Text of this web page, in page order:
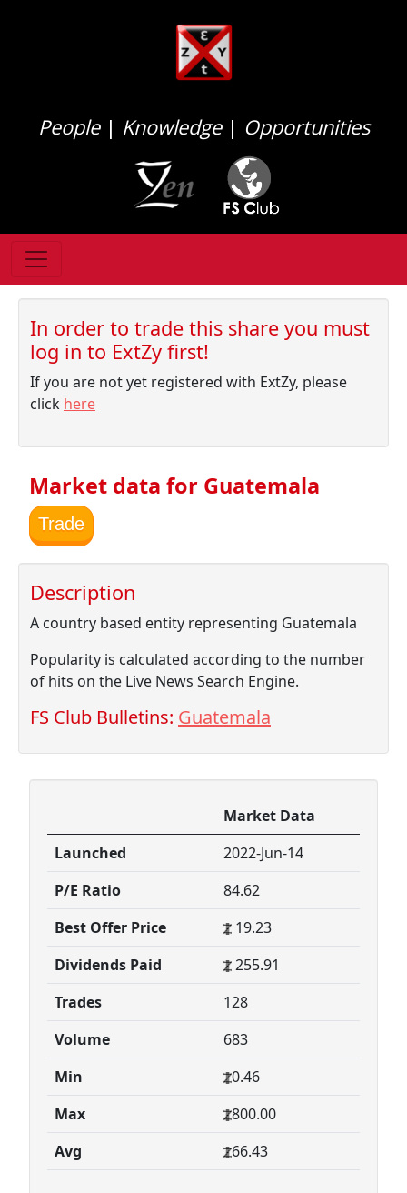
People| Knowledge| Opportunities
In order to trade this share you must
log in to ExtZy first!
If you are not yet registered with ExtZy, please
click here
Market data for Guatemala
Trade
Description
A country based entity representing Guatemala
Popularity is calculated according to the number
of hits on the Live News Search Engine.
FS Club Bulletins: Guatemala
Market Data
Launched
2022-Jun-14
P/E Ratio
84.62
Best Offer Price
19.23
Dividends Paid
255.91
Trades
128
Volume
683
Min
0.46
Max
800.00
Avg
66.43